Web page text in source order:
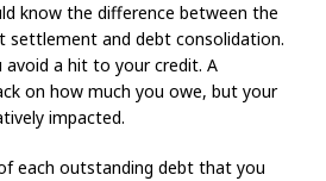
know the difference between the
settlement and debt consolidation.
avoid a hit to your credit. A
on how much you owe, but your
impacted.
each outstanding debt that you